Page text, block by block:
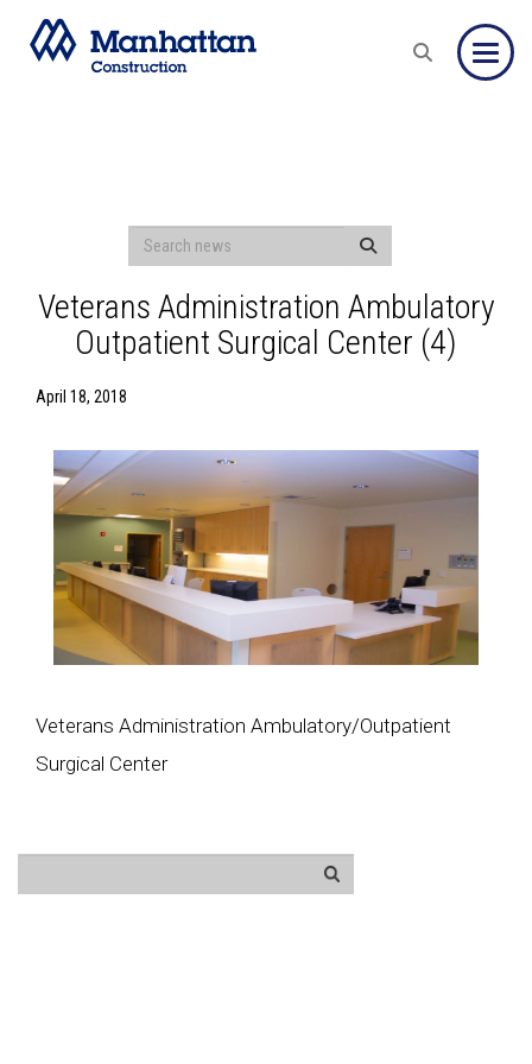
Veterans Administration Ambulatory
Outpatient Surgical Center (4)
April 18, 2018
Veterans Administration Ambulatory/Outpatient
Surgical Center